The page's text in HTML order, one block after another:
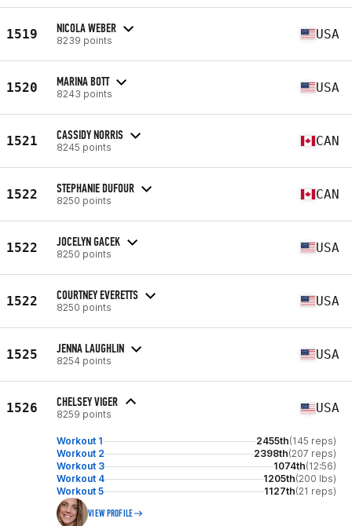
1519 NICOLA WEBER
8239 points USA
1520 MARINA BOTT
8243 points USA
1521 CASSIDY NORRIS
8245 points CAN
1522 STEPHANIE DUFOUR
8250 points CAN
1522 JOCELYN GACEK
8250 points USA
1522 COURTNEY EVERETTS
8250 points USA
1525 JENNA LAUGHLIN
8254 points USA
1526 CHELSEY VIGER
8259 points USA
Workout 1 2455th(145 reps)
Workout 2
2398th(207 reps)
Workout 3
1074th(12:56)
Workout 4
1205th(200 lbs)
Workout 5
1127th(21 reps)
VIEW PROFILE